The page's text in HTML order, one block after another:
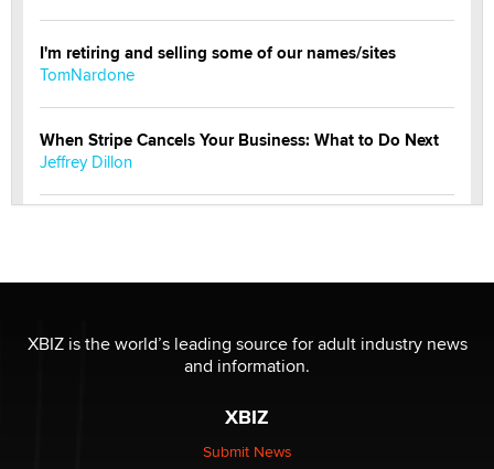
I'm retiring and selling some of our names/sites
TomNardone
When Stripe Cancels Your Business: What to Do Next
Jeffrey Dillon
/ Wholesalers
Jaddz
I have a new sex toy company & looking for feedback
XBIZ is the world’s leading source for adult industry news
and information.
XBIZ
Submit News